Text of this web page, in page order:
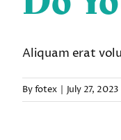
Aliquam erat
Byfotex | July 27, 2023